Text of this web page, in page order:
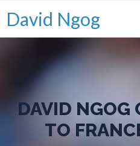
David Ngog
DAVID NGOG
TO